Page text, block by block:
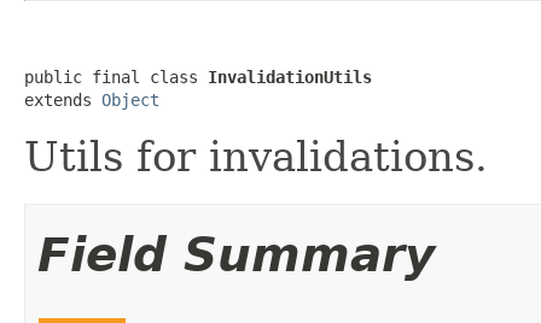
public final class InvalidationUtils
extends Object
Utils for invalidations.
Field Summary